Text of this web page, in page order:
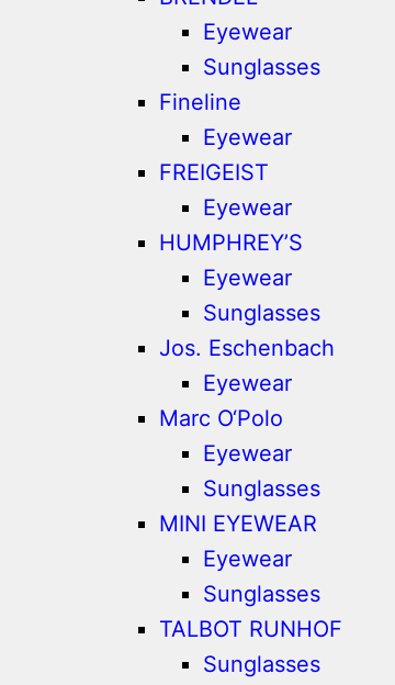
Eyewear
Sunglasses
Fineline
Eyewear
FREIGEIST
Eyewear
HUMPHREY’S
Eyewear
Sunglasses
Jos. Eschenbach
Eyewear
Marc O‘Polo
Eyewear
Sunglasses
MINI EYEWEAR
Eyewear
Sunglasses
TALBOT RUNHOF
Sunglasses